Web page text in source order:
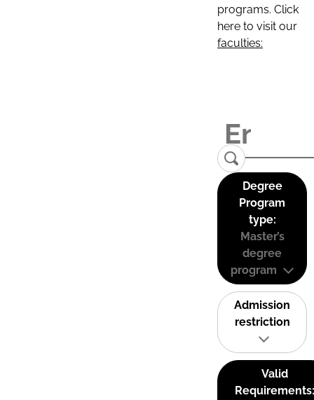
programs. Click
here to visit our
faculties:
Degree
Program
type:
Master’s
degree
program
Admission
restriction
Valid
Requirements: